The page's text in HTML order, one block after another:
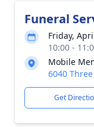
Funeral
Friday,
10:00 -
Mobile
6040
Get